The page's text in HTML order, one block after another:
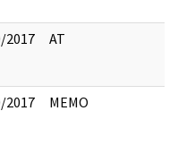
2017 AT
2017 MEMO